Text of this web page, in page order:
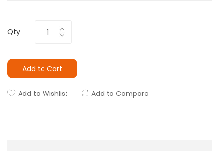
Qty
Add to Cart
Add to Wishlist Add to Compare